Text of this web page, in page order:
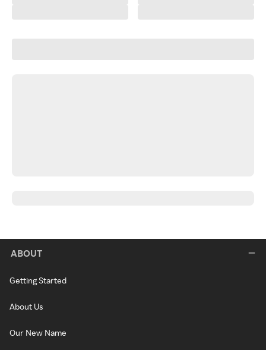
ABOUT
Getting Started
About Us
Our New Name